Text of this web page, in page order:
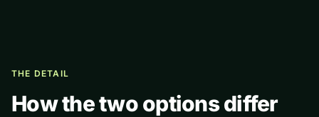
THE DETAIL
How the two options differ